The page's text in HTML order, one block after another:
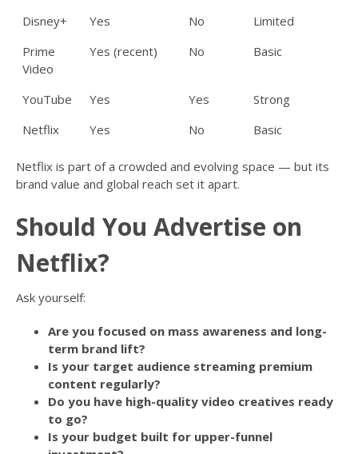
Disney+ Yes No
Limited
Prime
Video
Yes (recent) No Basic
YouTube Yes Yes
Strong
Netflix
Yes No Basic
Netflix is part of a crowded and evolving space — but its
brand value and global reach set it apart.
Should You Advertise on
Netflix?
Ask yourself:
Are you focused on mass awareness and long-
term brand lift?
Is your target audience streaming premium
content regularly?
Do you have high-quality video creatives ready
to go?
Is your budget built for upper-funnel